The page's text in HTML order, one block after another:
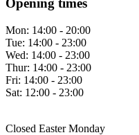
Opening times
Mon: 14:00 - 20:00
Tue: 14:00 - 23:00
Wed: 14:00 - 23:00
Thur: 14:00 - 23:00
Fri: 14:00 - 23:00
Sat: 12:00 - 23:00
Closed Easter Monday